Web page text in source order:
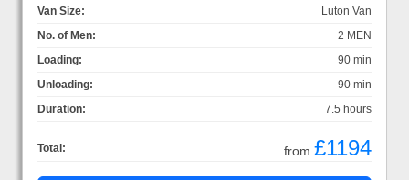
Van Size:
Luton Van
No. of Men:
2 MEN
Loading:
90 min
Unloading:
90 min
Duration:
7.5 hours
Total: from £1194